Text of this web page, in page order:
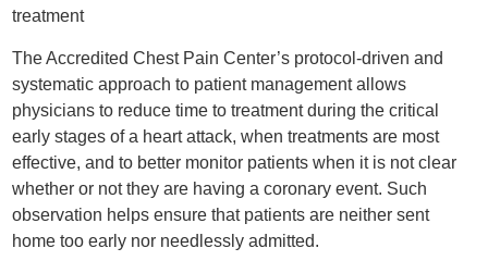
treatment
The Accredited Chest Pain Center’s protocol-driven and
systematic approach to patient management allows
physicians to reduce time to treatment during the critical
early stages of a heart attack, when treatments are most
effective, and to better monitor patients when it is not clear
whether or not they are having a coronary event. Such
observation helps ensure that patients are neither sent
home too early nor needlessly admitted.